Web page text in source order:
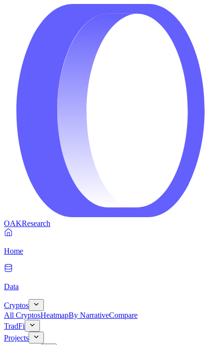
OAKResearch
Home
Data
Cryptos
All CryptosHeatmapBy NarrativeCompare
TradFi
Projects